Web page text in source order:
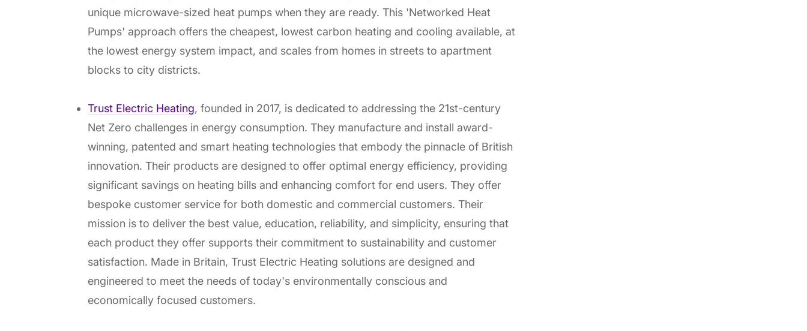
unique microwave-sized heat pumps when they are ready. This 'Networked Heat
Pumps' approach offers the cheapest, lowest carbon heating and cooling available, at
the lowest energy system impact, and scales from homes in streets to apartment
blocks to city districts.
Trust Electric Heating, founded in 2017, is dedicated to addressing the 21st-century
Net Zero challenges in energy consumption. They manufacture and install award-
winning, patented and smart heating technologies that embody the pinnacle of British
innovation. Their products are designed to offer optimal energy efficiency, providing
significant savings on heating bills and enhancing comfort for end users. They offer
bespoke customer service for both domestic and commercial customers. Their
mission is to deliver the best value, education, reliability, and simplicity, ensuring that
each product they offer supports their commitment to sustainability and customer
satisfaction. Made in Britain, Trust Electric Heating solutions are designed and
engineered to meet the needs of today's environmentally conscious and
economically focused customers.